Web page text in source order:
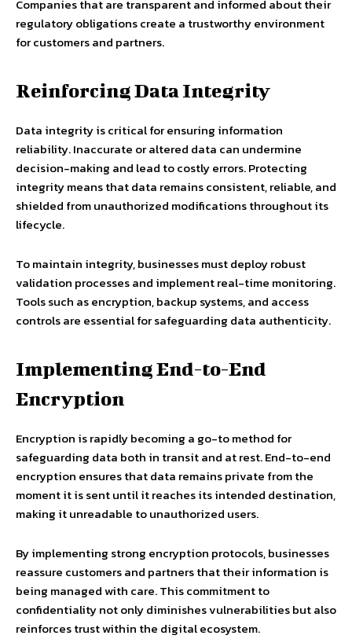
Companies that are transparent and informed about their
regulatory obligations create a trustworthy environment
for customers and partners.
Reinforcing Data Integrity
Data integrity is critical for ensuring information
reliability. Inaccurate or altered data can undermine
decision-making and lead to costly errors. Protecting
integrity means that data remains consistent, reliable, and
shielded from unauthorized modifications throughout its
lifecycle.
To maintain integrity, businesses must deploy robust
validation processes and implement real-time monitoring.
Tools such as encryption, backup systems, and access
controls are essential for safeguarding data authenticity.
Implementing End-to-End
Encryption
Encryption is rapidly becoming a go-to method for
safeguarding data both in transit and at rest. End-to-end
encryption ensures that data remains private from the
moment it is sent until it reaches its intended destination,
making it unreadable to unauthorized users.
By implementing strong encryption protocols, businesses
reassure customers and partners that their information is
being managed with care. This commitment to
confidentiality not only diminishes vulnerabilities but also
reinforces trust within the digital ecosystem.